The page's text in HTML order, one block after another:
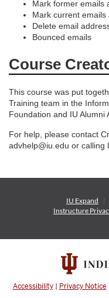
Mark former emails
Mark current emails
Delete email
Bounced emails
Course
This course was put
Training team in the
Foundation and IU Alumni
For help, please contact
advhelp@iu.edu or calling
IU Expand
Instructure
Accessibility| Privacy Notice